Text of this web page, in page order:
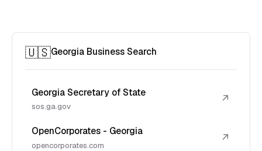
🇺🇸Georgia Business Search
Georgia Secretary of State
sos.ga.gov
↗
OpenCorporates - Georgia
opencorporates.com
↗